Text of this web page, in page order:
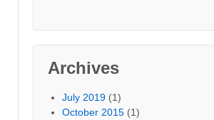
Archives
July 2019 (1)
October 2015 (1)